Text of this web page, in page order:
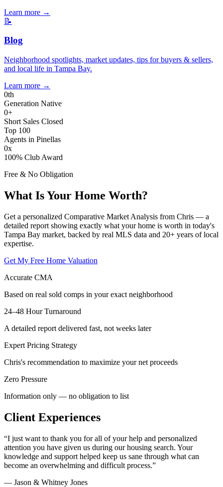
Learn more →
📝
Blog
Neighborhood spotlights, market updates, tips for buyers & sellers,
and local life in Tampa Bay.
Learn more →
0th
Generation Native
0+
Short Sales Closed
Top 100
Agents in Pinellas
0x
100% Club Award
Free & No Obligation
What Is Your Home Worth?
Get a personalized Comparative Market Analysis from Chris — a
detailed report showing exactly what your home is worth in today's
Tampa Bay market, backed by real MLS data and 20+ years of local
expertise.
Get My Free Home Valuation
Accurate CMA
Based on real sold comps in your exact neighborhood
24–48 Hour Turnaround
A detailed report delivered fast, not weeks later
Expert Pricing Strategy
Chris's recommendation to maximize your net proceeds
Zero Pressure
Information only — no obligation to list
Client Experiences
“I just want to thank you for all of your help and personalized
attention you have given us during our housing search. Your
knowledge and support helped keep us sane through what can
become an overwhelming and difficult process.”
— Jason & Whitney Jones